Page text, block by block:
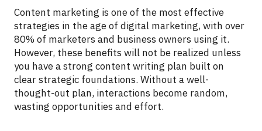
Content marketing is one of the most effective
strategies in the age of digital marketing, with over
80% of marketers and business owners using it.
However, these benefits will not be realized unless
you have a strong content writing plan built on
clear strategic foundations. Without a well-
thought-out plan, interactions become random,
wasting opportunities and effort.